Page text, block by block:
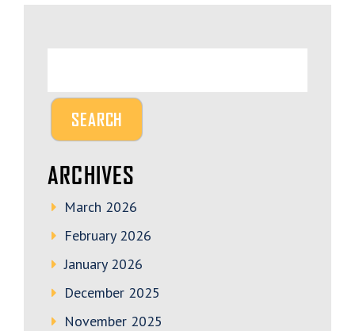
ARCHIVES
March 2026
February 2026
January 2026
December 2025
November 2025